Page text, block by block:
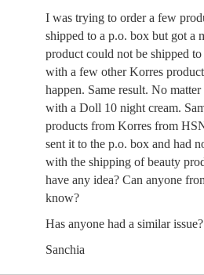
I was trying to order a few
shipped to a p.o. box but got a
product could not be shipped
with a few other Korres
happen. Same result. No
with a Doll 10 night cream.
products from Korres from
sent it to the p.o. box and had
with the shipping of beauty
have any idea? Can anyone
know?
Has anyone had a similar issue?
Sanchia